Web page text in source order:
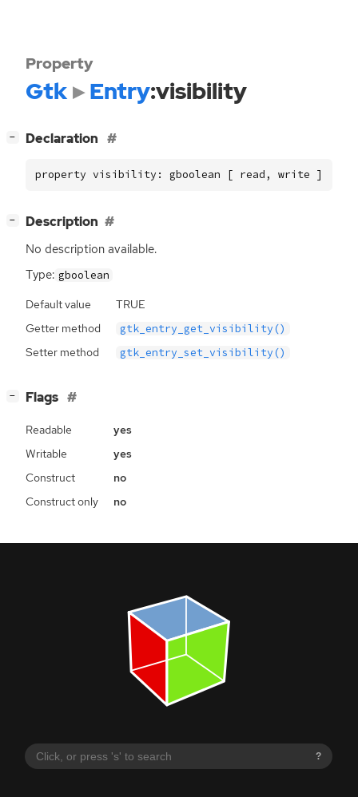
?
Property
Gtk Entry:visibility
− Declaration
property visibility: gboolean [ read, write ]
− Description
No description available.
Type: gboolean
Default value
TRUE
Getter method
gtk_entry_get_visibility()
Setter method gtk_entry_set_visibility()
− Flags
Readable
yes
Writable
yes
Construct
no
Construct only
no